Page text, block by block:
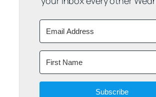
Subscribe